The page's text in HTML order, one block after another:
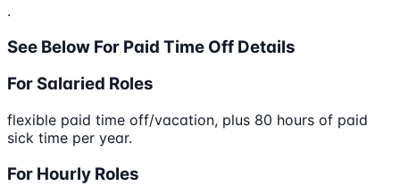
.
See Below For Paid Time Off Details
For Salaried Roles
flexible paid time off/vacation, plus 80 hours of paid
sick time per year.
For Hourly Roles